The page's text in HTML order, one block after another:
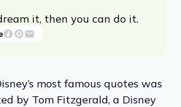
it, then you can do it.
most famous quotes was
by Tom Fitzgerald, a Disney